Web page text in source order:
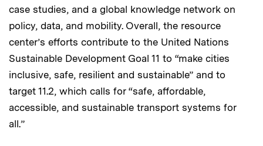
case studies, and a global knowledge network on
policy, data, and mobility. Overall, the resource
center’s efforts contribute to the United Nations
Sustainable Development Goal 11 to “make cities
inclusive, safe, resilient and sustainable” and to
target 11.2, which calls for “safe, affordable,
accessible, and sustainable transport systems for
all.”